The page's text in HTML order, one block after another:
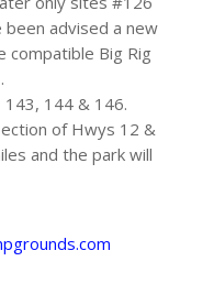
advised a new
compatible Big Rig
143, 144 & 146.
of Hwys 12 &
and the park will